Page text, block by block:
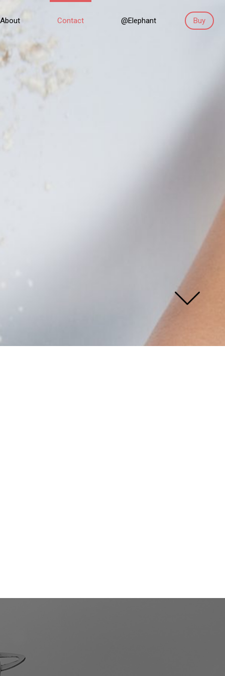
About Contact @Elephant Buy